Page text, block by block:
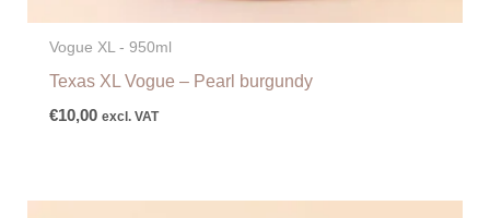
Vogue XL - 950ml
Texas XL Vogue – Pearl burgundy
€10,00 excl. VAT